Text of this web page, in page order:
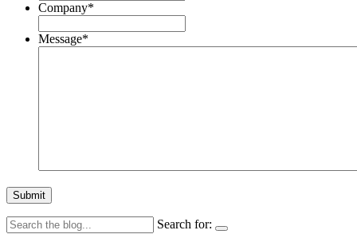
Company*
Message*
Submit
Search for: